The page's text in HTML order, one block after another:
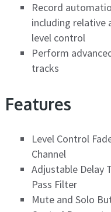
Record
including relative
level control
Perform
tracks
Features
Level Control
Channel
Adjustable Delay
Pass Filter
Mute and Solo